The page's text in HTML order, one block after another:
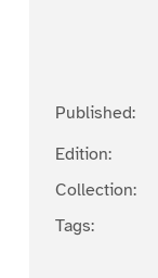
Published:
Edition:
Collection:
Tags: